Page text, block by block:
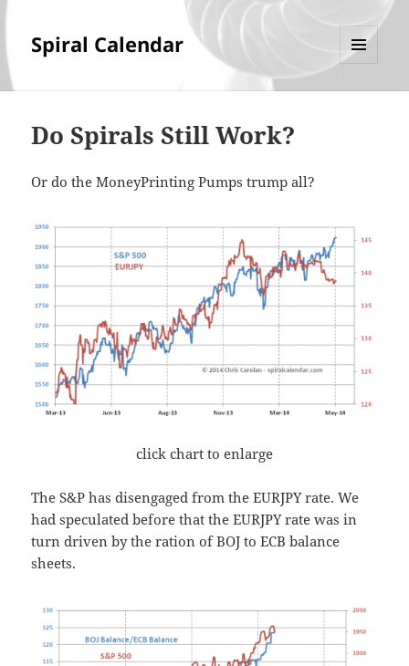
Spiral Calendar
Do Spirals Still Work?
Or do the MoneyPrinting Pumps trump all?
click chart to enlarge
The S&P has disengaged from the EURJPY rate. We
had speculated before that the EURJPY rate was in
turn driven by the ration of BOJ to ECB balance
sheets.